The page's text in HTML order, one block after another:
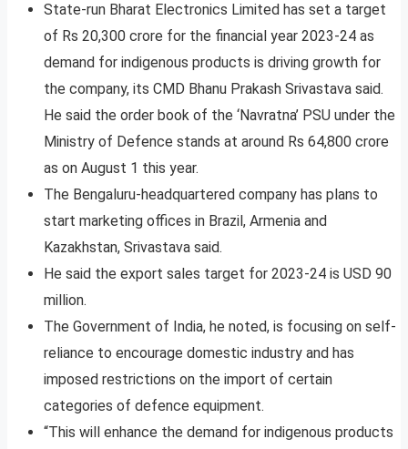
State-run Bharat Electronics Limited has set a target
of Rs 20,300 crore for the financial year 2023-24 as
demand for indigenous products is driving growth for
the company, its CMD Bhanu Prakash Srivastava said.
He said the order book of the ‘Navratna’ PSU under the
Ministry of Defence stands at around Rs 64,800 crore
as on August 1 this year.
The Bengaluru-headquartered company has plans to
start marketing offices in Brazil, Armenia and
Kazakhstan, Srivastava said.
He said the export sales target for 2023-24 is USD 90
million.
The Government of India, he noted, is focusing on self-
reliance to encourage domestic industry and has
imposed restrictions on the import of certain
categories of defence equipment.
“This will enhance the demand for indigenous products